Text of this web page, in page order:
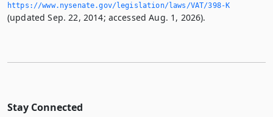
https://www.­nysenate.­gov/legislation/laws/VAT/398-K
(updated Sep. 22, 2014; accessed Aug. 1, 2026).
Stay Connected